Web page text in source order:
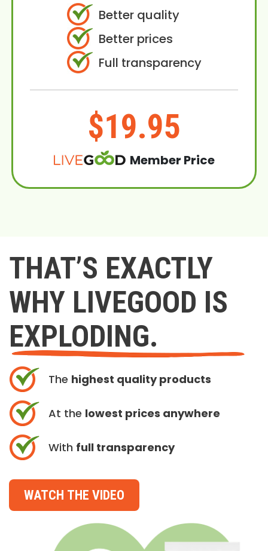
Better quality
Better prices
Full transparency
$19.95
Member Price
THAT’S EXACTLY
WHY LIVEGOOD IS
EXPLODING.
The highest quality products
At the lowest prices anywhere
With full transparency
WATCH THE VIDEO